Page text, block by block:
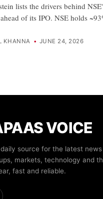
lists the drivers behind
of its IPO. NSE holds
KHANNA • JUNE 24, 2026
VOICE
source for the latest news
markets, technology and
fast and reliable.